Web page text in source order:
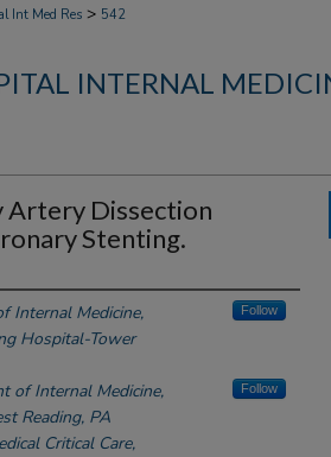
Int Med Res > 542
INTERNAL
Artery Dissection
Stenting.
Internal Medicine,
Hospital-Tower
Follow
of Internal Medicine,
Reading, PA
Follow
Critical Care,